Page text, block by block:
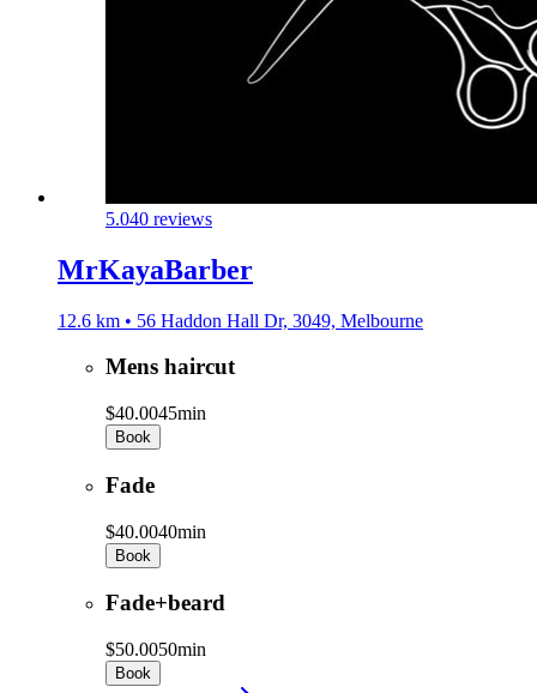
5.040 reviews
MrKayaBarber
12.6 km • 56 Haddon Hall Dr, 3049, Melbourne
Mens haircut
$40.0045min
Book
Fade
$40.0040min
Book
Fade+beard
$50.0050min
Book